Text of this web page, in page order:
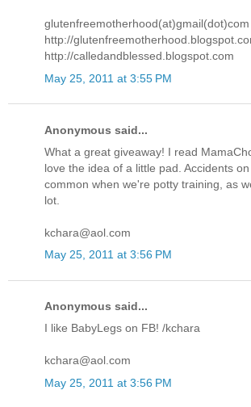
glutenfreemotherhood(at)gmail(dot)com
http://
http://calledandblessed.blogspot.com
May 25, 2011 at 3:55 PM
Anonymous said...
What a great giveaway! I read
love the idea of a little pad. Accidents
common when we're potty training, as
lot.
kchara@aol.com
May 25, 2011 at 3:56 PM
Anonymous said...
I like BabyLegs on FB! /kchara
kchara@aol.com
May 25, 2011 at 3:56 PM